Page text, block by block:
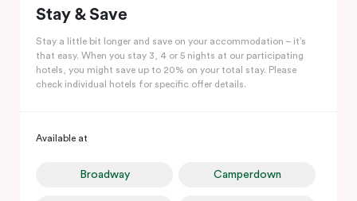
Stay & Save
Stay a little bit longer and save on your accommodation – it’s
that easy. When you stay 3, 4 or 5 nights at our participating
hotels, you might save up to 20% on your total stay. Please
check individual hotels for specific offer details.
Available at
Broadway Camperdown